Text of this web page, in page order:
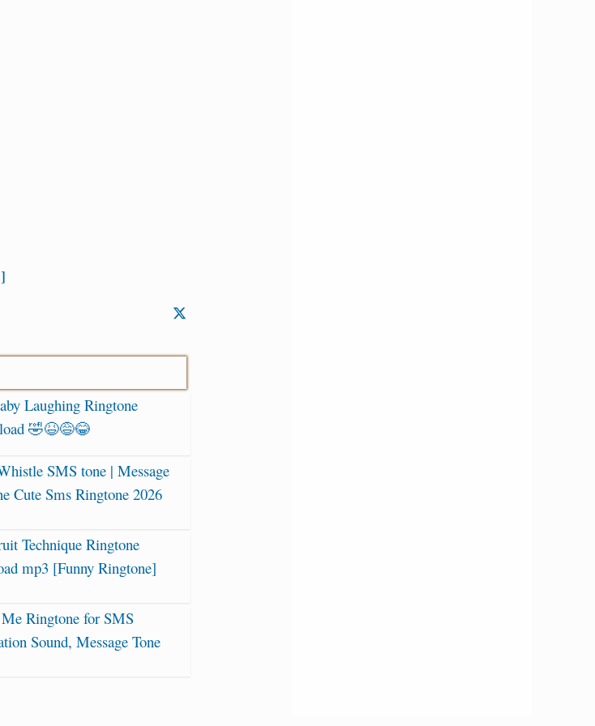
Laughing Ringtone
🤣😆😅😂
SMS tone | Message
Cute Sms Ringtone 2026
Technique Ringtone
mp3 [Funny Ringtone]
Ringtone for SMS
Sound, Message Tone